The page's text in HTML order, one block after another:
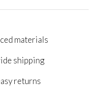
materials
shipping
returns